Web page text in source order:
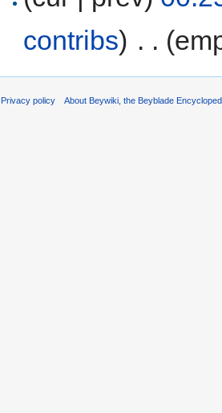
contribs) . .
Privacy policy About Beywiki, the Beyblade